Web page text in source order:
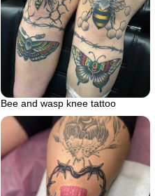
Bee and wasp knee tattoo